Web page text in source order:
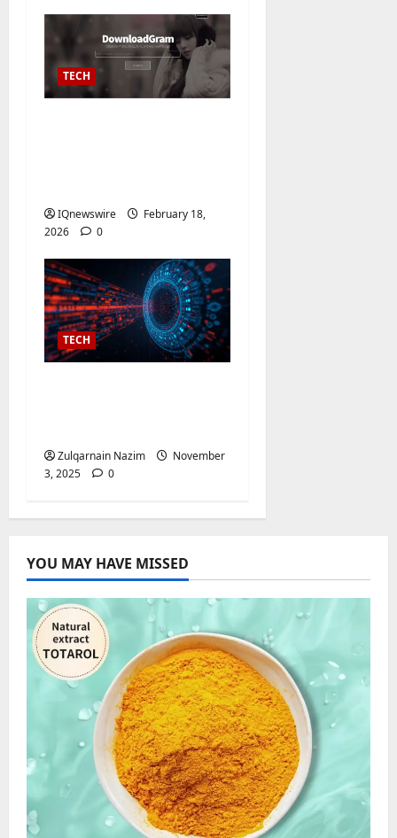
TECH
IQnewswire
February 18,
2026
0
TECH
Zulqarnain Nazim
November
3, 2025
0
YOU MAY HAVE MISSED